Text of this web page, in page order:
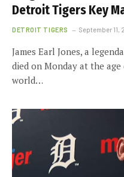
Detroit Tigers Key
DETROIT TIGERS September 11,
James Earl Jones, a
died on Monday at the
world…